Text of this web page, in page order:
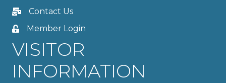
Contact Us
Member Login
VISITOR
INFORMATION